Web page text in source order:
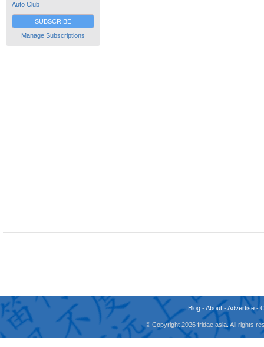
Auto Club
SUBSCRIBE
Manage Subscriptions
Blog -About -Advertise -
© Copyright 2026 fridae.asia. All rights